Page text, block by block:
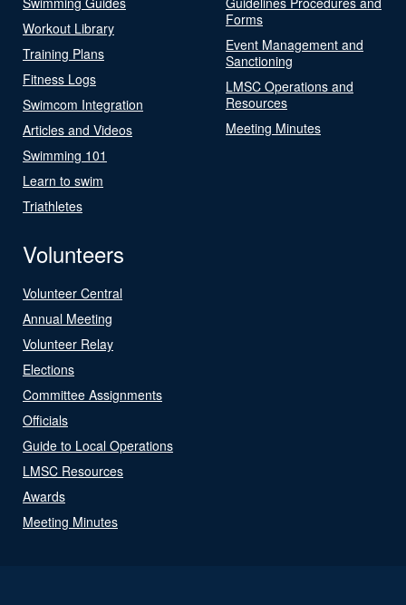
Workout Library
Training Plans
Fitness Logs
Swimcom Integration
Articles and Videos
Swimming 101
Learn to swim
Triathletes
Forms
Event Management and
Sanctioning
LMSC Operations and
Resources
Meeting Minutes
Volunteers
Volunteer Central
Annual Meeting
Volunteer Relay
Elections
Committee Assignments
Officials
Guide to Local Operations
LMSC Resources
Awards
Meeting Minutes